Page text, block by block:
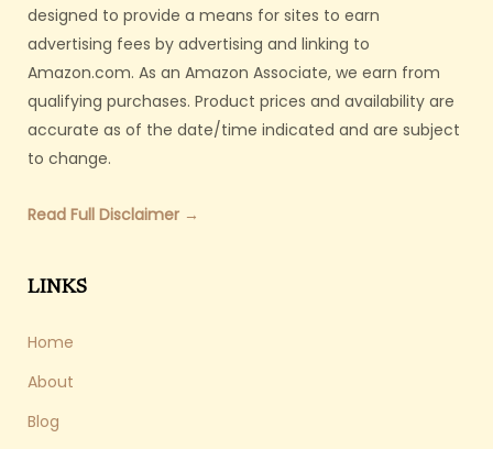
designed to provide a means for sites to earn
advertising fees by advertising and linking to
Amazon.com. As an Amazon Associate, we earn from
qualifying purchases. Product prices and availability are
accurate as of the date/time indicated and are subject
to change.
Read Full Disclaimer →
LINKS
Home
About
Blog